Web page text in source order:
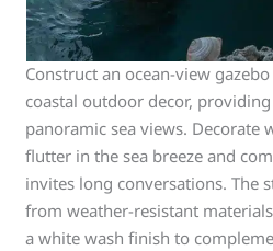
Construct an ocean-view
coastal outdoor decor,
panoramic sea views. Decorate
flutter in the sea breeze and
invites long conversations. The
from weather-resistant
a white wash finish to